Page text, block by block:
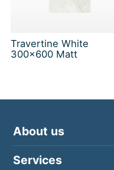
Travertine White
300x600 Matt
About us
Services